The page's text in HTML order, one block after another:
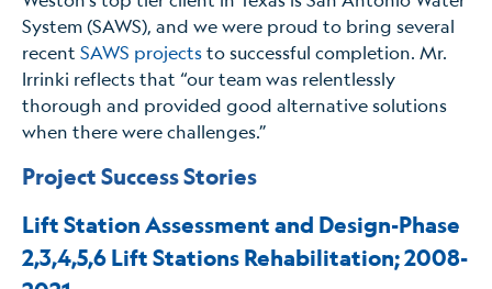
System (SAWS), and we were proud to bring several
recent SAWS projectsto successful completion. Mr.
Irrinki reflects that “our team was relentlessly
thorough and provided good alternative solutions
when there were challenges.”
Project Success Stories
Lift Station Assessment and Design-Phase
2,3,4,5,6 Lift Stations Rehabilitation; 2008-